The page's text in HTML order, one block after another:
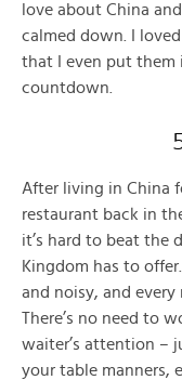
love about China
calmed down. I
that I even put them
countdown.
After living in China
restaurant back in
it’s hard to beat the
Kingdom has to
and noisy, and
There’s no need to
waiter’s attention –
your table manners,